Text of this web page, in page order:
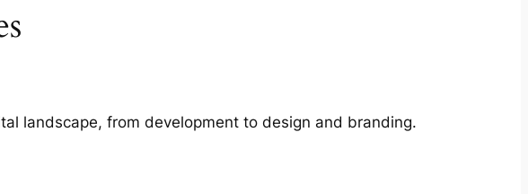
landscape, from development to design and branding.